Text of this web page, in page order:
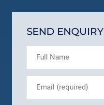
SEND ENQUIRY